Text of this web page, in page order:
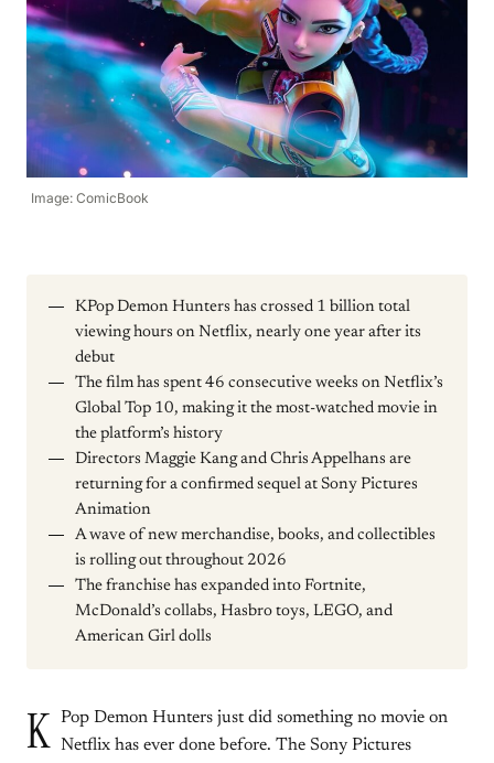
Image: ComicBook
KPop Demon Hunters has crossed 1 billion total
viewing hours on Netflix, nearly one year after its
debut
The film has spent 46 consecutive weeks on Netflix’s
Global Top 10, making it the most-watched movie in
the platform’s history
Directors Maggie Kang and Chris Appelhans are
returning for a confirmed sequel at Sony Pictures
Animation
A wave of new merchandise, books, and collectibles
is rolling out throughout 2026
The franchise has expanded into Fortnite,
McDonald’s collabs, Hasbro toys, LEGO, and
American Girl dolls
K
Pop Demon Hunters just did something no movie on
Netflix has ever done before. The Sony Pictures